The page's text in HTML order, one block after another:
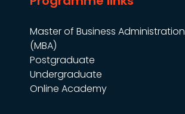
Master of Business Administration
(MBA)
Postgraduate
Undergraduate
Online Academy